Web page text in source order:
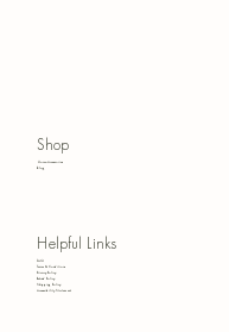
Shop
Home Accessories
Blog
Helpful Links
FAQ
Terms & Conditions
Privacy Policy
Refund Policy
Shipping Policy
Accessibility Statement